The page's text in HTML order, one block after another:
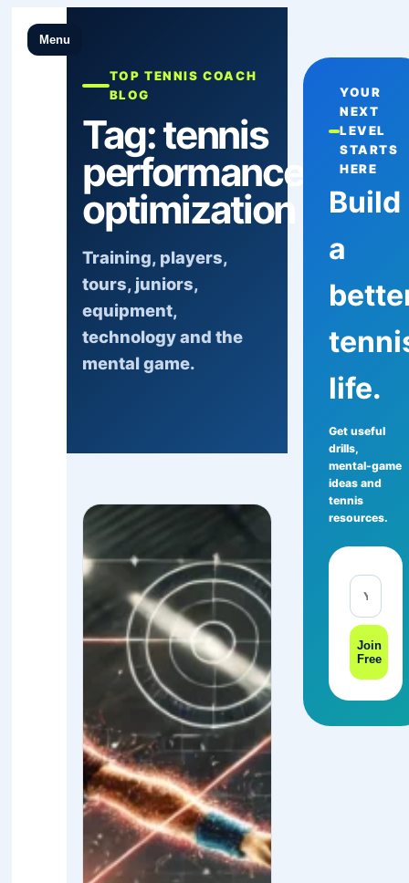
Menu
TOP TENNIS COACH
BLOG
Tag:tennis
performance
optimization
Training, players,
tours, juniors,
equipment,
technology and the
mental game.
YOUR
NEXT
LEVEL
STARTS
HERE
Build
a
life.
Get useful
drills,
mental-game
ideas and
tennis
resources.
Join
Free